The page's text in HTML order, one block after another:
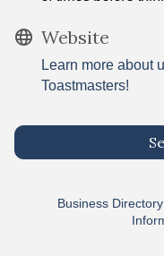
Website
Learn more about
Toastmasters!
Business Directory